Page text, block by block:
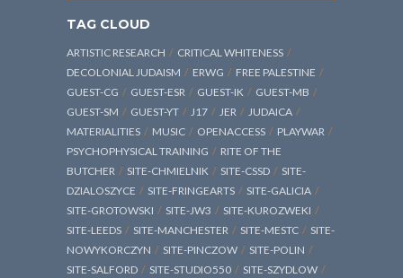
TAG CLOUD
ARTISTIC RESEARCH
CRITICAL WHITENESS
DECOLONIAL JUDAISM
ERWG
FREE PALESTINE
GUEST-CG
GUEST-ESR GUEST-IK
GUEST-MB
GUEST-SM
GUEST-YT J17 JER
JUDAICA
MATERIALITIES
MUSIC OPENACCESS
PLAYWAR
PSYCHOPHYSICAL TRAINING
RITE OF THE
BUTCHER
SITE-CHMIELNIK SITE-CSSD
SITE-
DZIALOSZYCE
SITE-FRINGEARTS
SITE-GALICIA
SITE-GROTOWSKI
SITE-JW3
SITE-KUROZWEKI
SITE-LEEDS
SITE-MANCHESTER SITE-MESTC
SITE-
NOWYKORCZYN
SITE-PINCZOW
SITE-POLIN
SITE-SALFORD
SITE-STUDIO550 SITE-SZYDLOW